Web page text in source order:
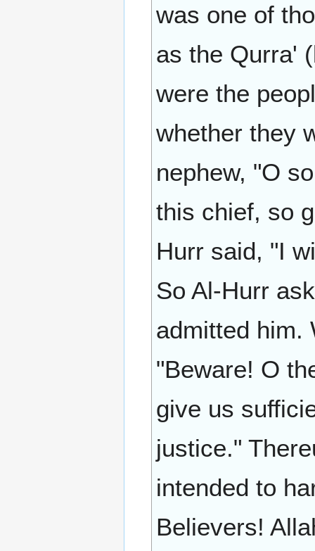
was one of
as the Qurra'
were the
whether they
nephew, "O
this chief, so
Hurr said, "I
So Al-Hurr
admitted him.
"Beware! O
give us
justice."
intended to
Believers!